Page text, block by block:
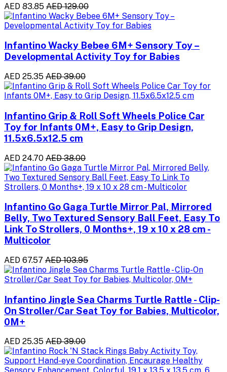
AED 83.85 AED 129.00
Infantino Wacky Bebee 6M+ Sensory Toy –
Developmental Activity Toy for Babies
AED 25.35 AED 39.00
Infantino Grip & Roll Soft Wheels Police Car
Toy for Infants 0M+, Easy to Grip Design,
11.5x6.5x12.5 cm
AED 24.70 AED 38.00
Infantino Go Gaga Turtle Mirror Pal, Mirrored
Belly, Two Textured Sensory Ball Feet, Easy To
Link To Strollers, 0 Months+, 19 x 10 x 28 cm -
Multicolor
AED 67.57 AED 103.95
Infantino Jingle Sea Charms Turtle Rattle - Clip-
On Stroller/Car Seat Toy for Babies, Multicolor,
0M+
AED 25.35 AED 39.00